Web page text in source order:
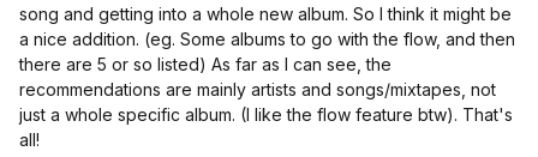
song and getting into a whole new album. So I think it might be
a nice addition. (eg. Some albums to go with the flow, and then
there are 5 or so listed) As far as I can see, the
recommendations are mainly artists and songs/mixtapes, not
just a whole specific album. (I like the flow feature btw). That's
all!